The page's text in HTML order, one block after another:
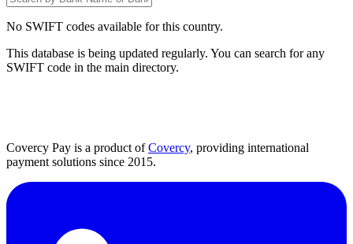
No SWIFT codes available for this country.
This database is being updated regularly. You can search for any
SWIFT code in the main directory.
Covercy Pay is a product ofCovercy, providing international
payment solutions since 2015.